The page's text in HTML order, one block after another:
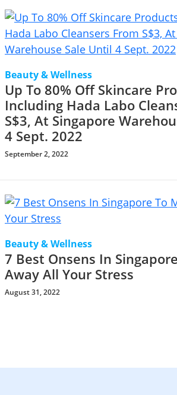
Beauty & Wellness
Up To 80% Off Skincare
Including Hada Labo
S$3, At Singapore
4 Sept. 2022
September 2, 2022
Beauty & Wellness
7 Best Onsens In
Away All Your Stress
August 31, 2022